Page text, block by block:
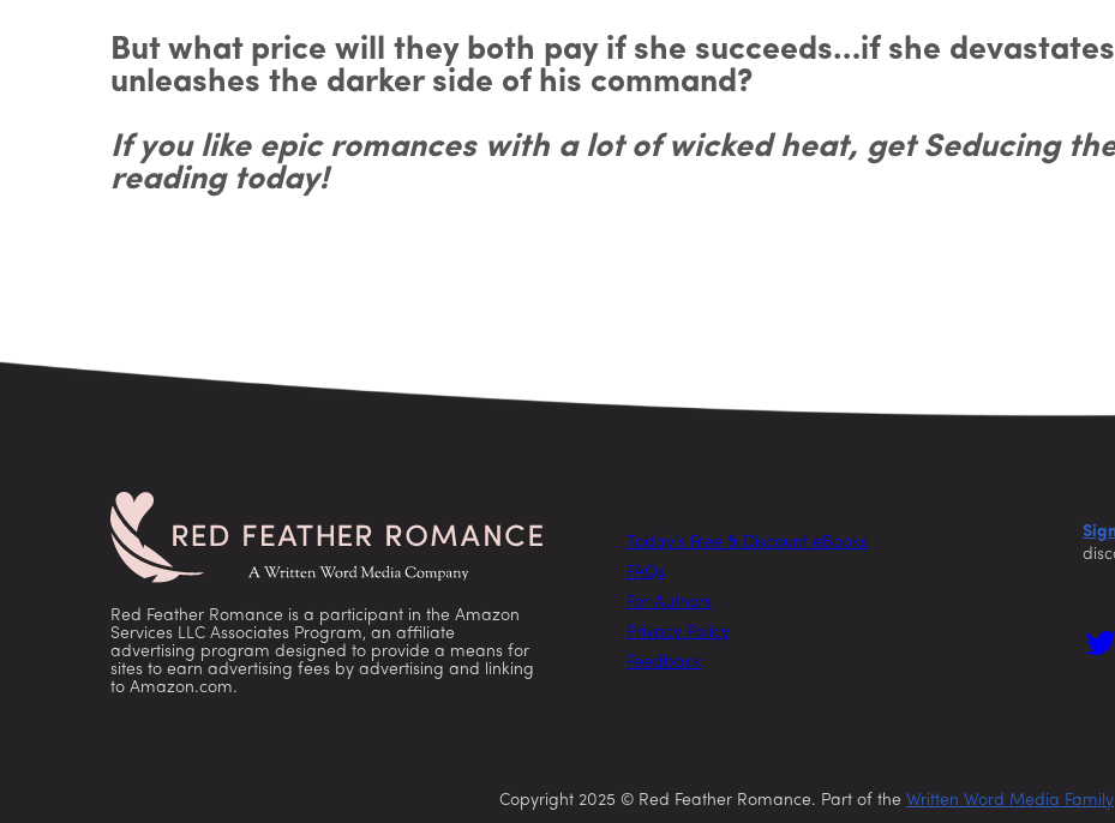
But what price will they both pay if she succeeds…if she
unleashes the darker side of his command?
If you like epic romances with a lot of wicked heat, get Seducing
reading today!
Red Feather Romance is a participant in the Amazon
Services LLC Associates Program, an affiliate
advertising program designed to provide a means for
sites to earn advertising fees by advertising and linking
to Amazon.com.
Today’s Free & Discount eBooks
FAQs
For Authors
Privacy Policy
Feedback
Copyright 2025 © Red Feather Romance. Part of the Written Word Media Family